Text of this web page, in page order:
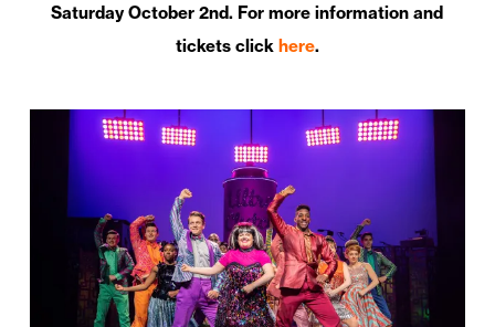
Saturday October 2nd. For more information and
tickets click here.